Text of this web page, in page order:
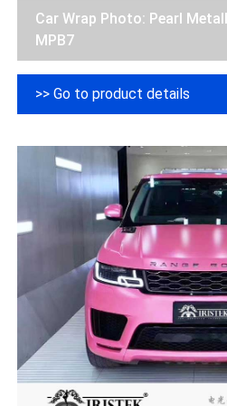
Car Wrap Photo: Pearl
MPB7
>> Go to product details